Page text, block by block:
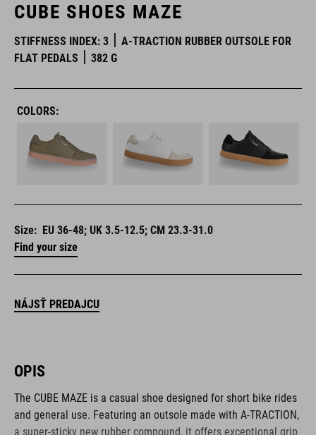
CUBE SHOES MAZE
STIFFNESS INDEX: 3
A-TRACTION RUBBER OUTSOLE FOR
FLAT PEDALS
382 G
COLORS:
Size: EU 36-48; UK 3.5-12.5; CM 23.3-31.0
Find your size
NÁJSŤ PREDAJCU
OPIS
The CUBE MAZE is a casual shoe designed for short bike rides
and general use. Featuring an outsole made with A-TRACTION,
a super-sticky new rubber compound, it offers exceptional grip